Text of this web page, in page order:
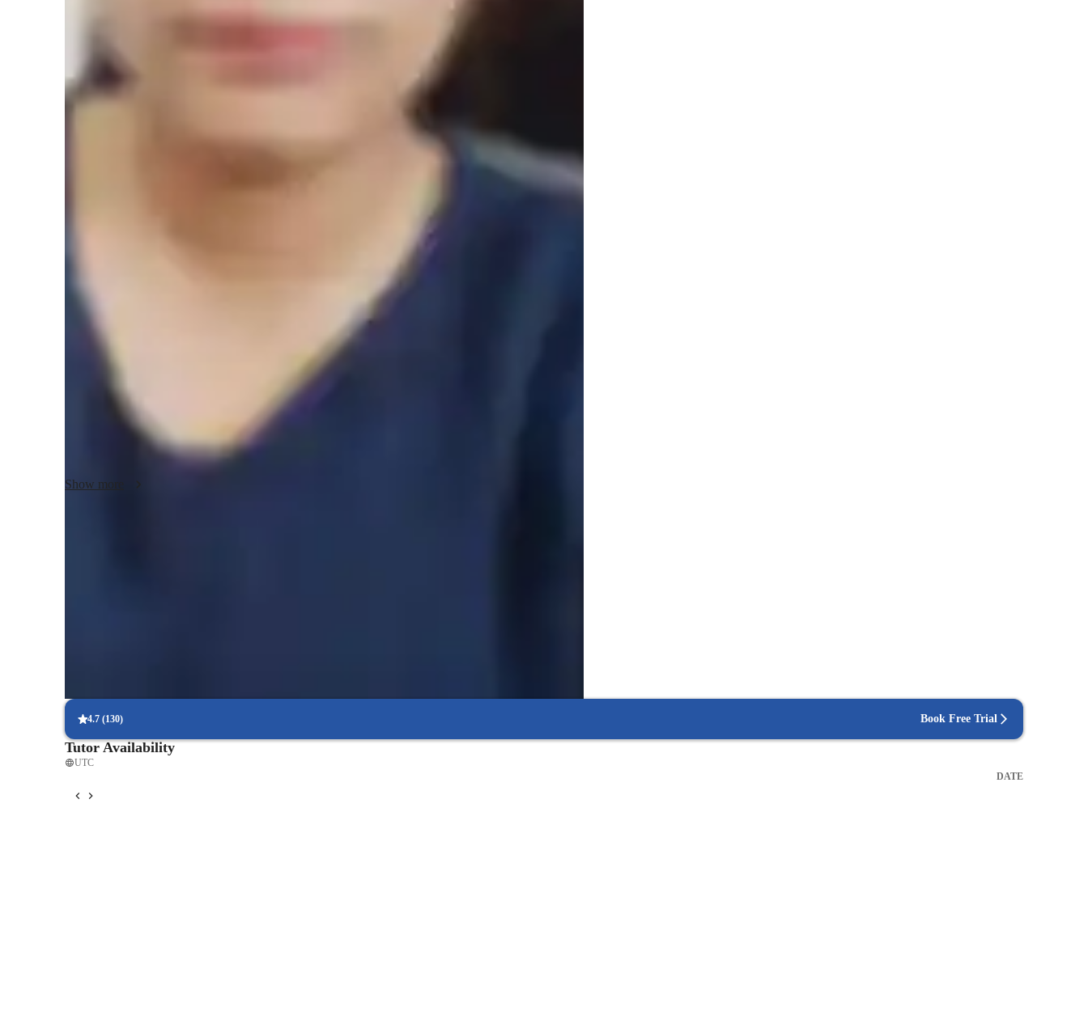
Student types for science class
College students
Science class overview
My tutoring methodology is rooted in a supportive and interactive approach, focusing on building
strong fundamental knowledge through visual models. I prioritize collaboration, ensuring students
actively engage in the learning process. Specializing in subjects like Health Science, Environmental
Science, and Astronomy, I leverage a variety of tech tools such as digital whiteboards, interactive
quizzes, and game-based learning apps to create engaging and personalized tutoring sessions. I
follow diverse curricula like A-Levels, AP, and IB, catering to students from elementary to college
levels. With experience teaching 20+ students, I tailor my lessons to meet the unique needs of each
individual, helping them excel academically.
Show more
4.7 (130) Book Free Trial
Tutor Availability
UTC
DATE